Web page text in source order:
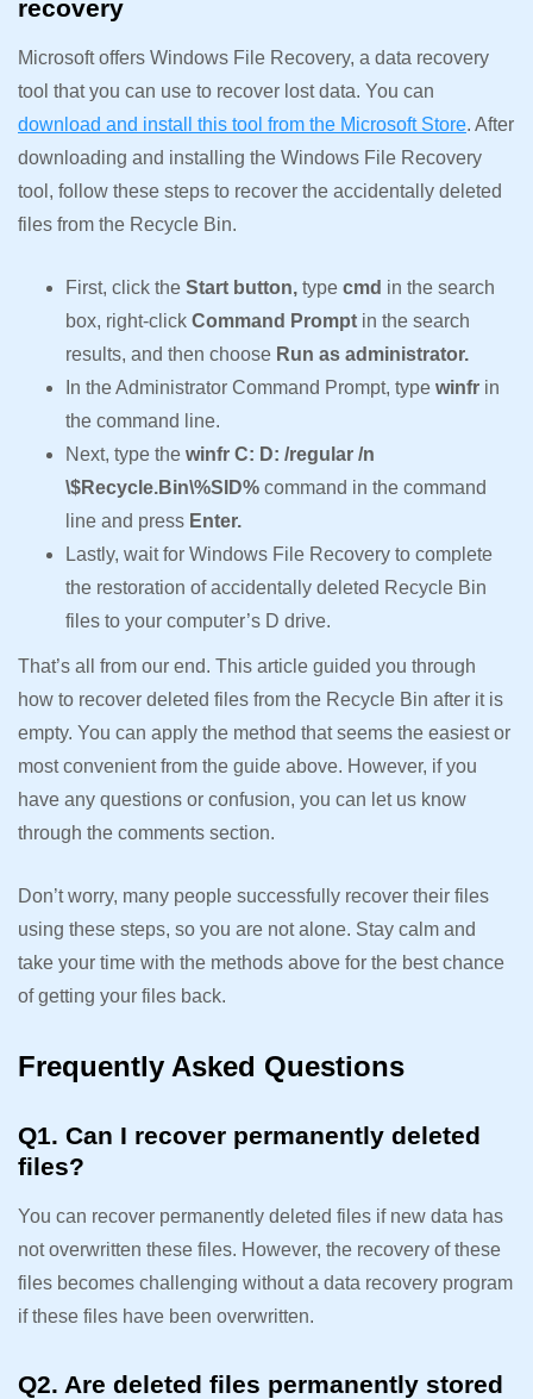
recovery
Microsoft offers Windows File Recovery, a data recovery
tool that you can use to recover lost data. You can
download and install this tool from the Microsoft Store. After
downloading and installing the Windows File Recovery
tool, follow these steps to recover the accidentally deleted
files from the Recycle Bin.
First, click the Start button, type cmd in the search
box, right-click Command Prompt in the search
results, and then choose Run as administrator.
In the Administrator Command Prompt, type winfr in
the command line.
Next, type the winfr C: D: /regular /n
\$Recycle.Bin\%SID% command in the command
line and press Enter.
Lastly, wait for Windows File Recovery to complete
the restoration of accidentally deleted Recycle Bin
files to your computer’s D drive.
That’s all from our end. This article guided you through
how to recover deleted files from the Recycle Bin after it is
empty. You can apply the method that seems the easiest or
most convenient from the guide above. However, if you
have any questions or confusion, you can let us know
through the comments section.
Don’t worry, many people successfully recover their files
using these steps, so you are not alone. Stay calm and
take your time with the methods above for the best chance
of getting your files back.
Frequently Asked Questions
Q1. Can I recover permanently deleted
files?
You can recover permanently deleted files if new data has
not overwritten these files. However, the recovery of these
files becomes challenging without a data recovery program
if these files have been overwritten.
Q2. Are deleted files permanently stored